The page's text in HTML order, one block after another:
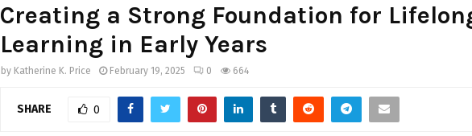
Creating a Strong Foundation for
Learning in Early Years
by Katherine K. Price February 19, 2025 0 664
SHARE 0